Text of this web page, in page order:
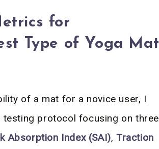
for
Type of Yoga Mat
of a mat for a novice user, I
protocol focusing on three
Absorption Index (SAI),Traction